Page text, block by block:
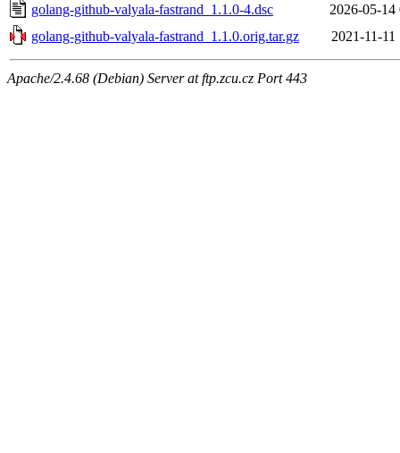
golang-github-valyala-fastrand_1.1.0-4.dsc
2026-05-14
golang-github-valyala-fastrand_1.1.0.orig.tar.gz
2021-11-11
Apache/2.4.68 (Debian) Server at ftp.zcu.cz Port 443